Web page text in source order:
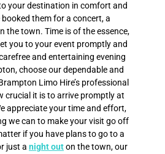
your destination in comfort and
booked them for a concert, a
the town. Time is of the essence,
you to your event promptly and
and entertaining evening
choose our dependable and
Limo Hire’s professional
crucial it is to arrive promptly at
appreciate your time and effort,
we can to make your visit go off
if you have plans to go to a
just a night outon the town, our